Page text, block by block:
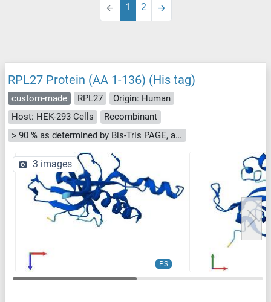
1 2
RPL27 Protein (AA 1-136) (His tag)
custom-made RPL27
Origin: Human
Host: HEK-293 Cells
Recombinant
> 90 % as determined by Bis-Tris PAGE, anti-tag ELISA, Western Blot and analytical SEC (HPLC)
PS
3 images